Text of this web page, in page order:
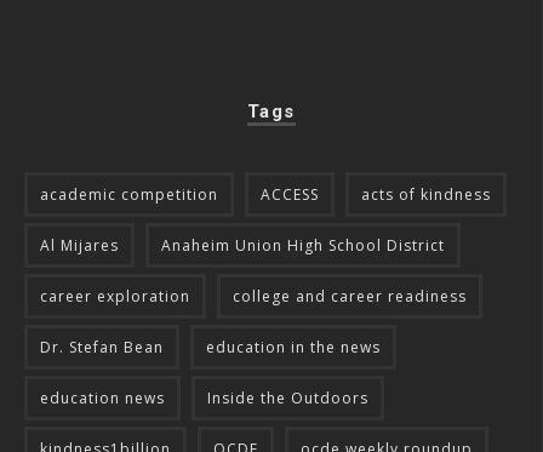
Tags
academic competition ACCESS acts of kindness
Al Mijares Anaheim Union High School District
career exploration college and career readiness
Dr. Stefan Bean education in the news
education news Inside the Outdoors